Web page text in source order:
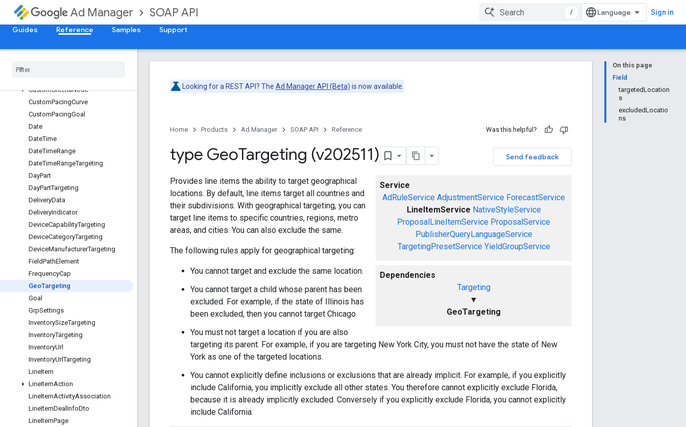
Ad Manager SOAP API / Sign in
Guides Reference Samples Support
BrowserTargeting
BuyerUserListTargeting
CustomCriteriaNode
CustomPacingCurve
CustomPacingGoal
Date
DateTime
DateTimeRange
DateTimeRangeTargeting
DayPart
DayPartTargeting
DeliveryData
DeliveryIndicator
DeviceCapabilityTargeting
DeviceCategoryTargeting
DeviceManufacturerTargeting
FieldPathElement
FrequencyCap
GeoTargeting
Goal
GrpSettings
InventorySizeTargeting
InventoryTargeting
InventoryUrl
InventoryUrlTargeting
LineItem
LineItemAction
LineItemActivityAssociation
LineItemDeal InfoDto
LineItemPage
On this page
Field
targetedLocation
s
excludedLocatio
ns
Looking for a REST API? The Ad Manager API (Beta) is now available.
Home Products Ad Manager SOAP API Reference Was this helpful?
Send feedback
type GeoTargeting (v202511)
Service
AdRuleService AdjustmentService ForecastService
LineItemService NativeStyleService
ProposalLineItemService ProposalService
PublisherQueryLanguageService
TargetingPresetService YieldGroupService
Dependencies
Targeting
▼
GeoTargeting
Provides line items the ability to target geographical
locations. By default, line items target all countries and
their subdivisions. With geographical targeting, you can
target line items to specific countries, regions, metro
areas, and cities. You can also exclude the same.
The following rules apply for geographical targeting:
You cannot target and exclude the same location.
You cannot target a child whose parent has been
excluded. For example, if the state of Illinois has
been excluded, then you cannot target Chicago.
You must not target a location if you are also
targeting its parent. For example, if you are targeting New York City, you must not have the state of New
York as one of the targeted locations.
You cannot explicitly define inclusions or exclusions that are already implicit. For example, if you explicitly
include California, you implicitly exclude all other states. You therefore cannot explicitly exclude Florida,
because it is already implicitly excluded. Conversely if you explicitly exclude Florida, you cannot explicitly
include California.